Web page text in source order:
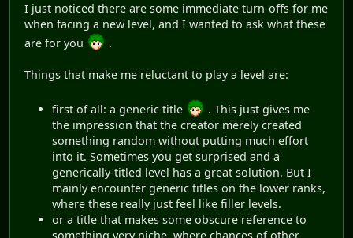
I just noticed there are some immediate turn-offs for me
when facing a new level, and I wanted to ask what these
are for you
.
Things that make me reluctant to play a level are:
first of all: a generic title
. This just gives me
the impression that the creator merely created
something random without putting much effort
into it. Sometimes you get surprised and a
generically-titled level has a great solution. But I
mainly encounter generic titles on the lower ranks,
where these really just feel like filler levels.
or a title that makes some obscure reference to